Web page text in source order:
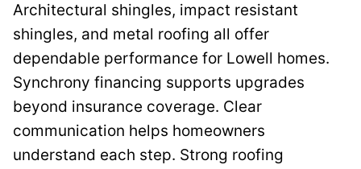
Architectural shingles, impact resistant
shingles, and metal roofing all offer
dependable performance for Lowell homes.
Synchrony financing supports upgrades
beyond insurance coverage. Clear
communication helps homeowners
understand each step. Strong roofing